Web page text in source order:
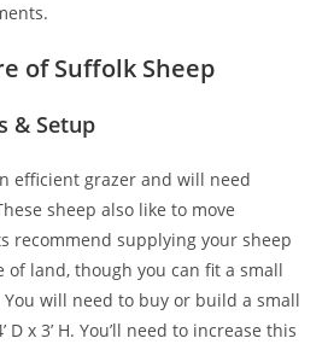
of Suffolk Sheep
& Setup
efficient grazer and will need
sheep also like to move
recommend supplying your sheep
of land, though you can fit a small
will need to buy or build a small
D x 3’ H. You’ll need to increase this